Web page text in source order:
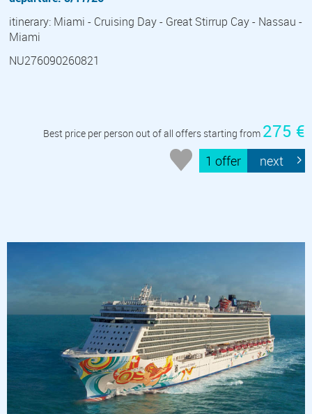
itinerary: Miami - Cruising Day - Great Stirrup Cay - Nassau -
Miami
NU276090260821
Best price per person out of all offers starting from 275 €
1 offer next